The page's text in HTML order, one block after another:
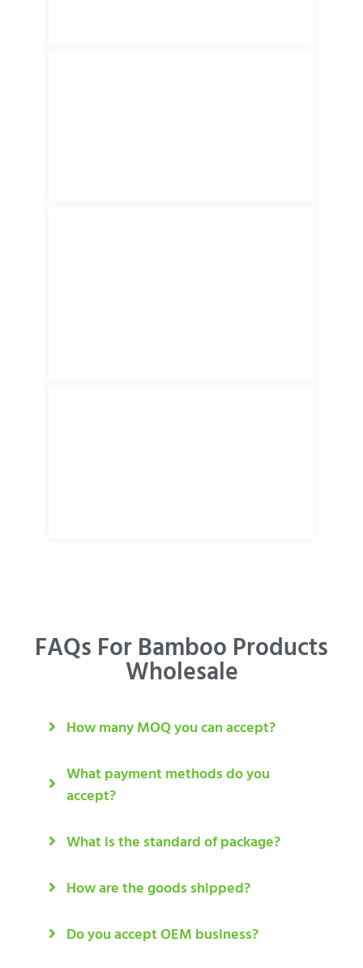
FAQs For Bamboo Products
Wholesale
How many MOQ you can accept?
What payment methods do you
accept?
What is the standard of package?
How are the goods shipped?
Do you accept OEM business?